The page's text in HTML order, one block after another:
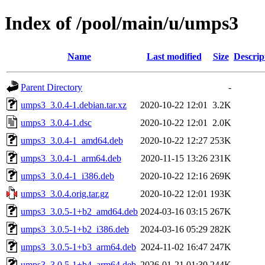
Index of /pool/main/u/umps3
Name Last modified Size
Parent Directory
-
umps3_3.0.4-1.debian.tar.xz
2020-10-22 12:01
3.2K
umps3_3.0.4-1.dsc
2020-10-22 12:01
2.0K
umps3_3.0.4-1_amd64.deb
2020-10-22 12:27 253K
umps3_3.0.4-1_arm64.deb
2020-11-15 13:26 231K
umps3_3.0.4-1_i386.deb
2020-10-22 12:16 269K
umps3_3.0.4.orig.tar.gz
2020-10-22 12:01 193K
umps3_3.0.5-1+b2_amd64.deb 2024-03-16 03:15 267K
umps3_3.0.5-1+b2_i386.deb
2024-03-16 05:29 282K
umps3_3.0.5-1+b3_arm64.deb 2024-11-02 16:47 247K